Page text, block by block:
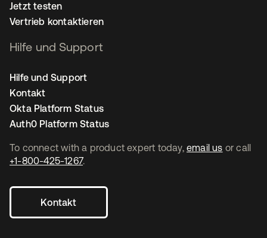
To connect with a product expert today, email us or call
+1-800-425-1267.
Kontakt
Jetzt testen
Vertrieb kontaktieren
Hilfe und Support
Hilfe und Support
Kontakt
Okta Platform Status
Auth0 Platform Status